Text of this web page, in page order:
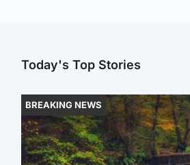
Today's Top Stories
BREAKING NEWS